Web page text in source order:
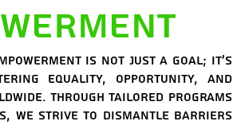
is not just a goal; it's
equality, opportunity, and
Through tailored programs
we strive to dismantle barriers